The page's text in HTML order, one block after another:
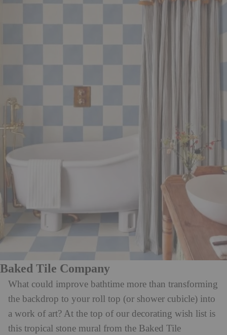
Baked Tile Company
What could improve bathtime more than transforming
the backdrop to your roll top (or shower cubicle) into
a work of art? At the top of our decorating wish list is
this tropical stone mural from the Baked Tile